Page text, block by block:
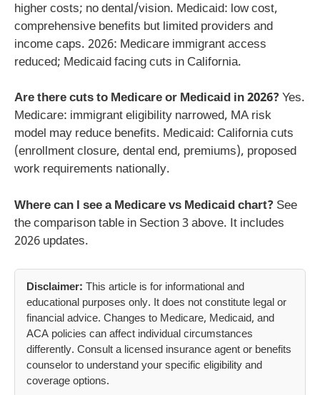
higher costs; no dental/vision. Medicaid: low cost,
comprehensive benefits but limited providers and
income caps. 2026: Medicare immigrant access
reduced; Medicaid facing cuts in California.
Are there cuts to Medicare or Medicaid in 2026? Yes.
Medicare: immigrant eligibility narrowed, MA risk
model may reduce benefits. Medicaid: California cuts
(enrollment closure, dental end, premiums), proposed
work requirements nationally.
Where can I see a Medicare vs Medicaid chart? See
the comparison table in Section 3 above. It includes
2026 updates.
Disclaimer: This article is for informational and
educational purposes only. It does not constitute legal or
financial advice. Changes to Medicare, Medicaid, and
ACA policies can affect individual circumstances
differently. Consult a licensed insurance agent or benefits
counselor to understand your specific eligibility and
coverage options.